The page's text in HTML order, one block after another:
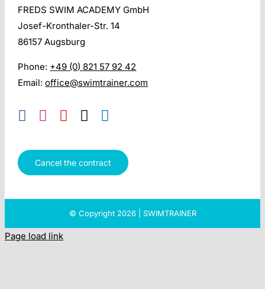
FREDS SWIM ACADEMY GmbH
Josef-Kronthaler-Str. 14
86157 Augsburg
Phone: +49 (0) 821 57 92 42
Email:office@swimtrainer.com
Cancel the contract
© Copyright 2026 | SWIMTRAINER
Page load link